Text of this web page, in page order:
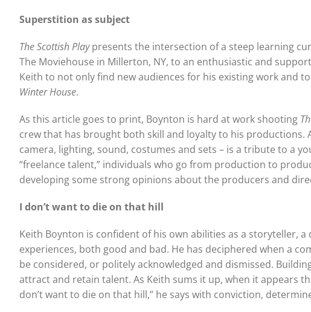
Superstition as subject
The Scottish Playpresents the intersection of a steep learning
The Moviehouse in Millerton, NY, to an enthusiastic and
Keith to not only find new audiences for his existing work and
Winter House.
As this article goes to print, Boynton is hard at work shooting
crew that has brought both skill and loyalty to his productions.
camera, lighting, sound, costumes and sets – is a tribute to a
“freelance talent,” individuals who go from production to
developing some strong opinions about the producers and
I don’t want to die on that hill
Keith Boynton is confident of his own abilities as a storyteller,
experiences, both good and bad. He has deciphered when a
be considered, or politely acknowledged and dismissed.
attract and retain talent. As Keith sums it up, when it appears
don’t want to die on that hill,” he says with conviction,